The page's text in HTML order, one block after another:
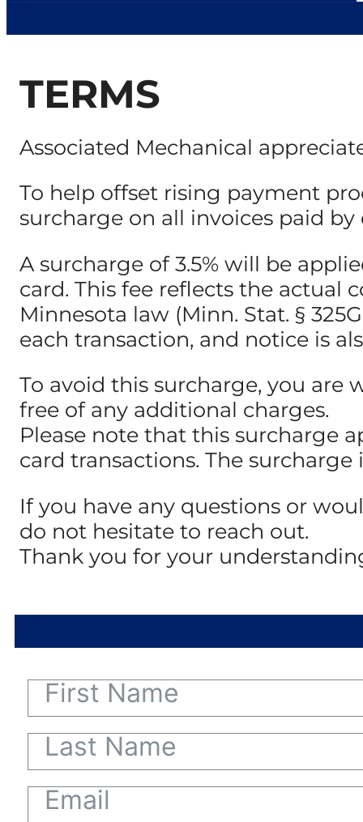
TERMS
Associated Mechanical
To help offset rising payment
surcharge on all invoices paid
A surcharge of 3.5% will be
card. This fee reflects the actual
Minnesota law (Minn. Stat. §
each transaction, and notice is
To avoid this surcharge, you are
free of any additional charges.
Please note that this surcharge
card transactions. The
If you have any questions or
do not hesitate to reach out.
Thank you for your